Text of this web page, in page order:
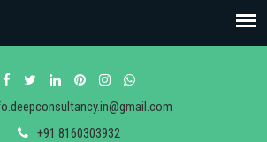
+91 8160303932